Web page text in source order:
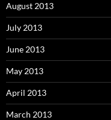
August 2013
July 2013
June 2013
May 2013
April 2013
March 2013